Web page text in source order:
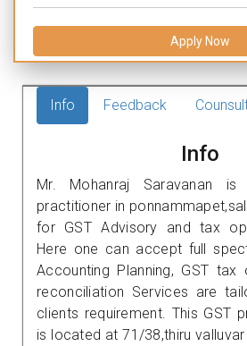
Apply Now
Info Feedback
Info
Mr. Mohanraj Saravanan
practitioner in
for GST Advisory and tax
Here one can accept full
Accounting Planning, GST tax
reconciliation Services are
clients requirement. This GST
is located at 71/38,thiru